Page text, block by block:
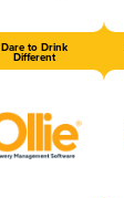
Dare to Drink
Different